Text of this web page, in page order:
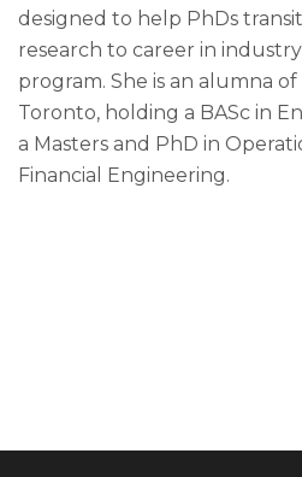
designed to help PhDs
research to career in
program. She is an alumna
Toronto, holding a BASc in
a Masters and PhD in
Financial Engineering.